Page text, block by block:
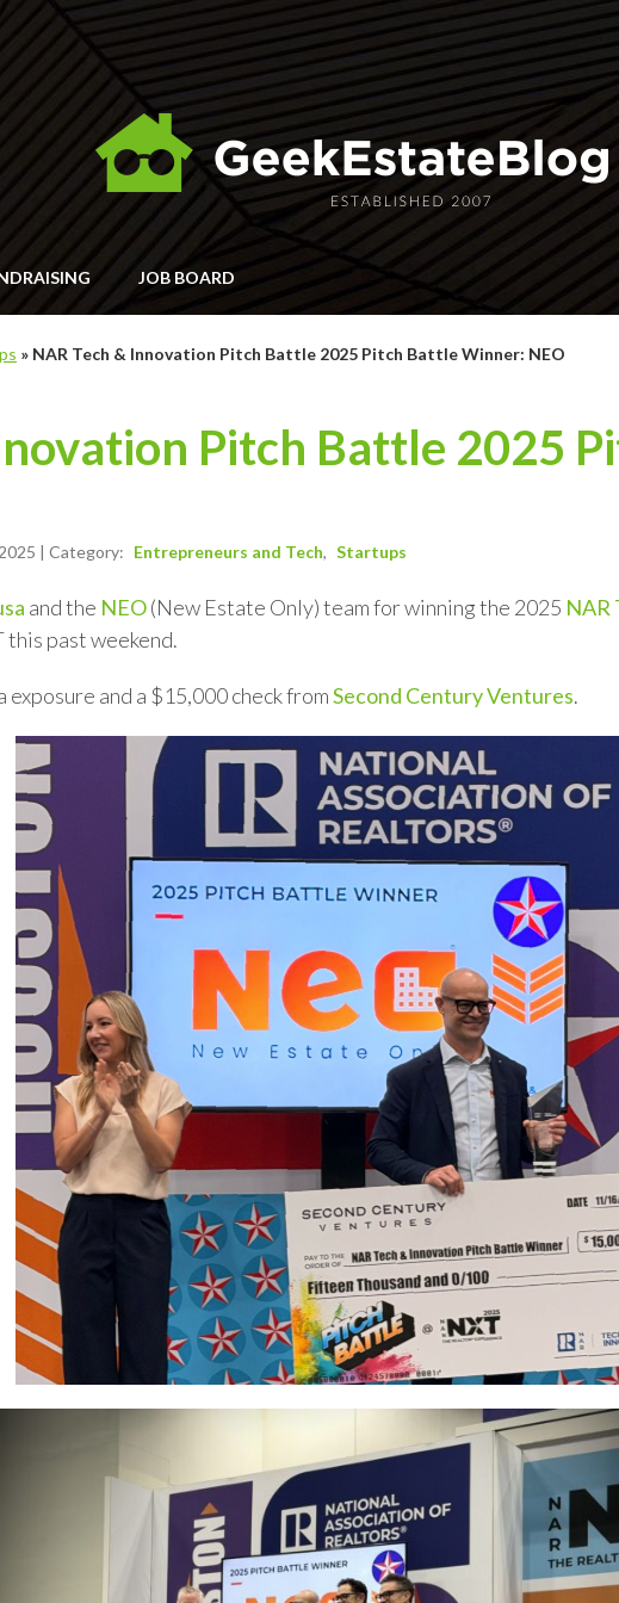
JOB BOARD
» NAR Tech & Innovation Pitch Battle 2025 Pitch Battle Winner: NEO
Pitch Battle 2025
| Category: Entrepreneurs and Tech Startups
and the NEO(New Estate Only) team for winning the 2025 NAR
past weekend.
and a $15,000 check fromSecond Century Ventures.